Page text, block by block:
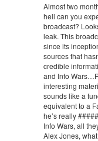
Almost two
hell can you
broadcast?
leak. This
since its
sources that
credible
and Info
interesting
sounds like a
equivalent to a
he’s really
Info Wars, all
Alex Jones,